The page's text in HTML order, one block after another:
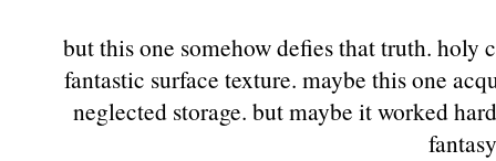
but this one somehow defies that truth.
fantastic surface texture. maybe this one
neglected storage. but maybe it worked